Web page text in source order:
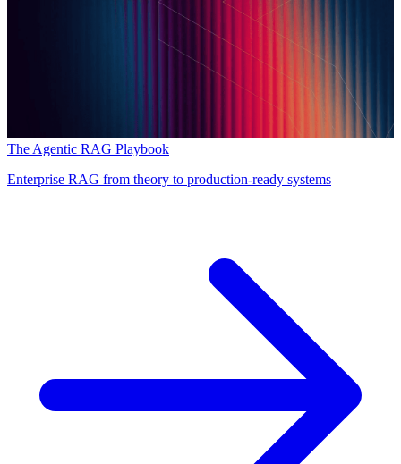
The Agentic RAG Playbook
Enterprise RAG from theory to production-ready systems